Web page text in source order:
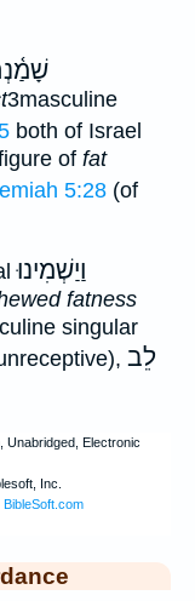
3masculine
both of Israel
of fat
5:28 (of
וַיַשְׁמִינוּ
fatness
singular
לֵב